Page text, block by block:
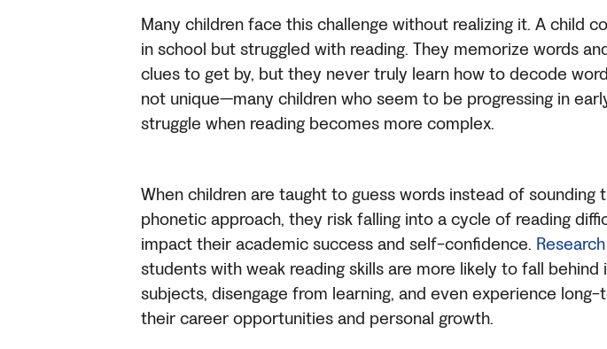
Many children face this challenge without realizing it. A child
in school but struggled with reading. They memorize words
clues to get by, but they never truly learn how to decode
not unique—many children who seem to be progressing in
struggle when reading becomes more complex.
When children are taught to guess words instead of sounding
phonetic approach, they risk falling into a cycle of reading
impact their academic success and self-confidence. Research
students with weak reading skills are more likely to fall behind
subjects, disengage from learning, and even experience
their career opportunities and personal growth.